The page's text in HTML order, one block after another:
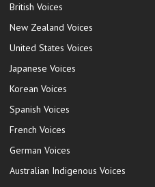
British Voices
New Zealand Voices
United States Voices
Japanese Voices
Korean Voices
Spanish Voices
French Voices
German Voices
Australian Indigenous Voices